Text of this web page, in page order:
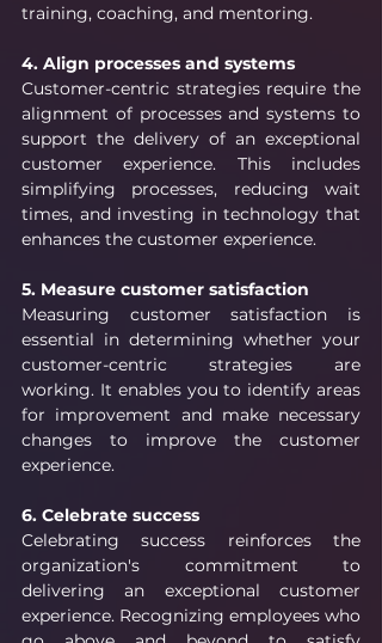
training, coaching, and mentoring.
4. Align processes and systems
Customer-centric strategies require the
alignment of processes and systems to
support the delivery of an exceptional
customer experience. This includes
simplifying processes, reducing wait
times, and investing in technology that
enhances the customer experience.
5. Measure customer satisfaction
Measuring customer satisfaction is
essential in determining whether your
customer-centric strategies are
working. It enables you to identify areas
for improvement and make necessary
changes to improve the customer
experience.
6. Celebrate success
Celebrating success reinforces the
organization's commitment to
delivering an exceptional customer
experience. Recognizing employees who